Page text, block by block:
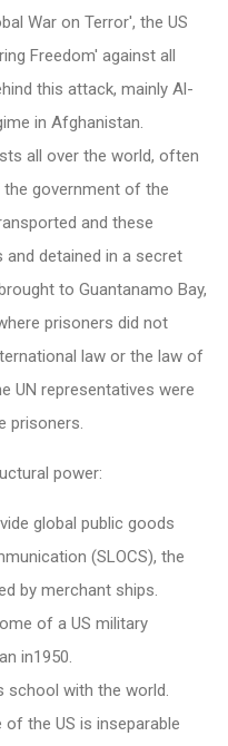
War on Terror', the US
Freedom' against all
this attack, mainly Al-
in Afghanistan.
all over the world, often
government of the
and these
detained in a secret
to Guantanamo Bay,
prisoners did not
law or the law of
UN representatives were
prisoners.
power:
global public goods
(SLOCS), the
by merchant ships.
of a US military
in1950.
school with the world.
the US is inseparable